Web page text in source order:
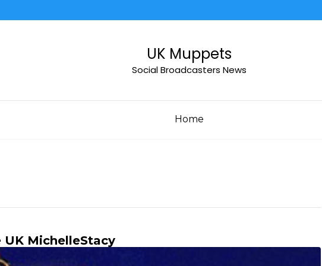
UK Muppets
Social Broadcasters News
Home
UK MichelleStacy